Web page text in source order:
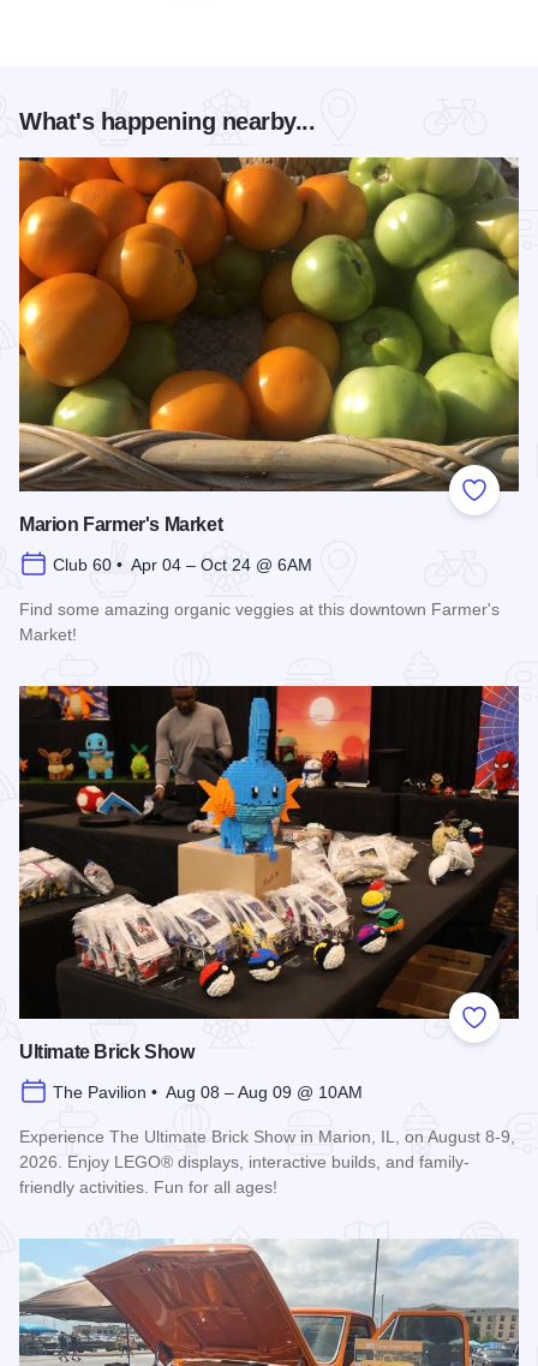
What's happening nearby...
Add to
Marion Farmer's Market
Club 60 • Apr 04 – Oct 24 @ 6AM
Find some amazing organic veggies at this downtown Farmer's
Market!
Add to
Ultimate Brick Show
The Pavilion • Aug 08 – Aug 09 @ 10AM
Experience The Ultimate Brick Show in Marion, IL, on August 8-9,
2026. Enjoy LEGO® displays, interactive builds, and family-
friendly activities. Fun for all ages!